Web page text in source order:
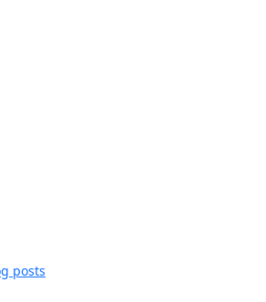
posts